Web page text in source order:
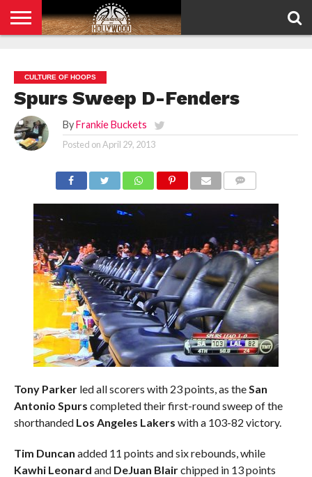
POLICY
CULTURE OF HOOPS
Spurs Sweep D-Fenders
By Frankie Buckets
Posted onApril 29, 2013
Tony Parkerled all scorers with 23 points, as theSan
Antonio Spurs completed their first-round sweep of the
shorthanded Los Angeles Lakers with a 103-82 victory.
Tim Duncan added 11 points and six rebounds, while
Kawhi Leonard and DeJuan Blairchipped in 13 points